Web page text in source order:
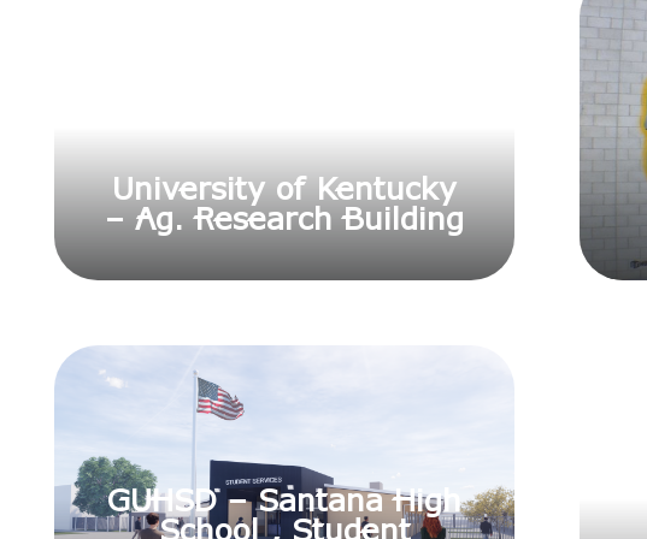
University of Kentucky
– Ag. Research Building
GUHSD – Santana High
School , Student